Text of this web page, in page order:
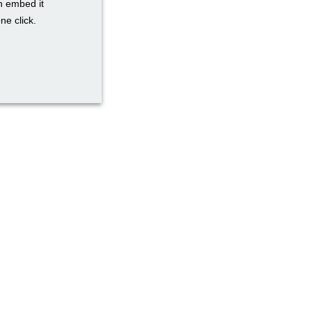
embed it
click.